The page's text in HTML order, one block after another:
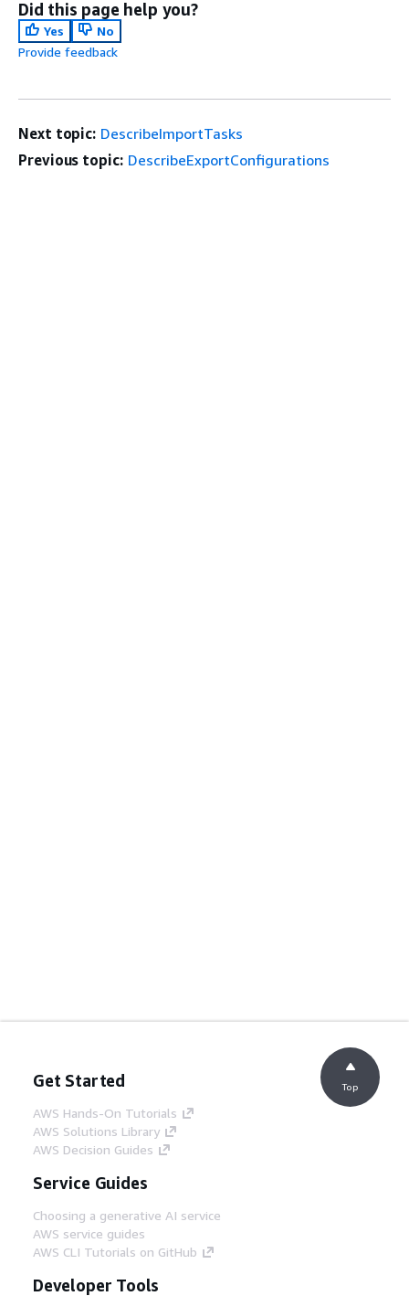
Did this page help you?
Yes
No
Provide feedback
Next topic: DescribeImportTasks
Previous topic: DescribeExportConfigurations
Get Started
AWS Hands-On Tutorials
AWS Solutions Library
AWS Decision Guides
Service Guides
Choosing a generative AI service
AWS service guides
AWS CLI Tutorials on GitHub
Developer Tools
Top